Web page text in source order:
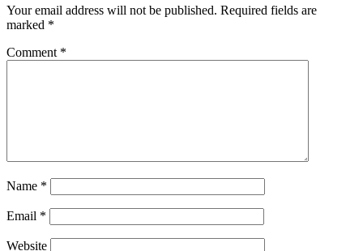
Your email address will not be published. Required fields are
marked *
Comment *
Name *
Email *
Website